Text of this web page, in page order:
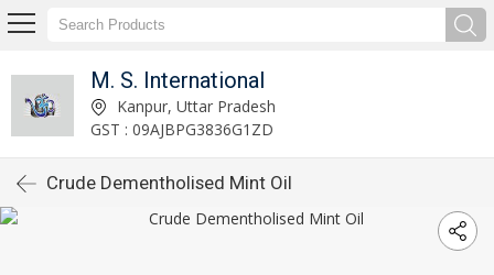
M. S. International
Kanpur, Uttar Pradesh
GST : 09AJBPG3836G1ZD
Crude Dementholised Mint Oil